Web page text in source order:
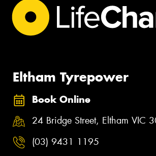
Eltham Tyrepower
Book Online
24 Bridge Street, Eltham VIC
(03) 9431 1195